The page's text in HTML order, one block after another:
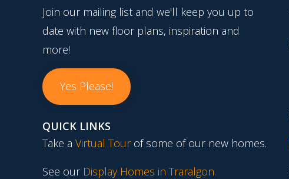
Join our mailing list and we'll keep you up to
date with new floor plans, inspiration and
more!
Yes Please!
QUICK LINKS
Take a Virtual Tourof some of our new homes.
See our Display Homes in Traralgon.